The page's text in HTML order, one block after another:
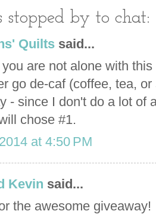
stopped by to chat:
Quilts said...
are not alone with
go de-caf (coffee, tea,
- since I don't do a lot of
chose #1.
at 4:50 PM
Kevin said...
the awesome giveaway!